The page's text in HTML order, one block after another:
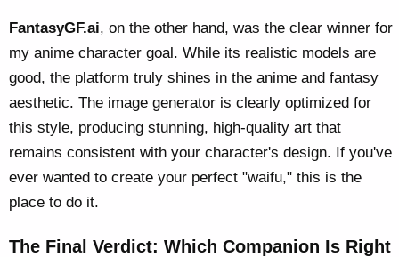
FantasyGF.ai, on the other hand, was the clear winner for
my anime character goal. While its realistic models are
good, the platform truly shines in the anime and fantasy
aesthetic. The image generator is clearly optimized for
this style, producing stunning, high-quality art that
remains consistent with your character's design. If you've
ever wanted to create your perfect "waifu," this is the
place to do it.
The Final Verdict: Which Companion Is Right